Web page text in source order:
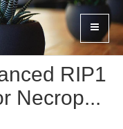
RIP1
Necrop...